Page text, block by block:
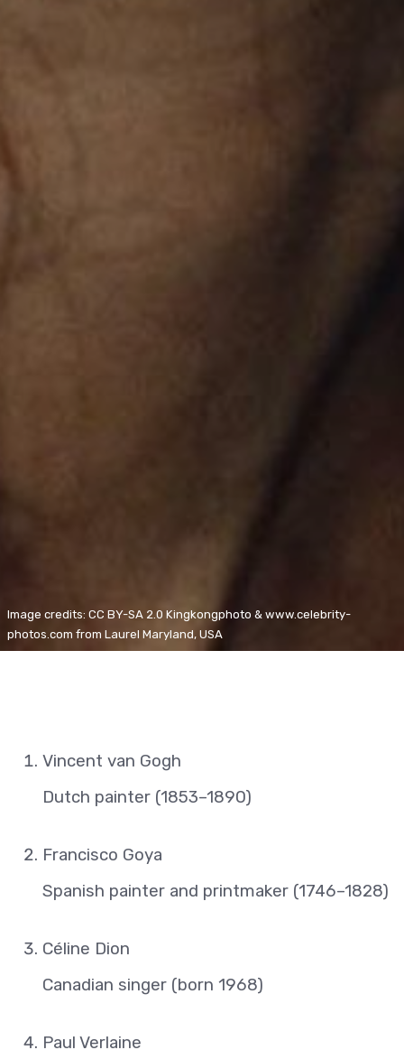
Image credits: CC BY-SA 2.0 Kingkongphoto & www.celebrity-
photos.com from Laurel Maryland, USA
Vincent van Gogh
Dutch painter (1853–1890)
Francisco Goya
Spanish painter and printmaker (1746–1828)
Céline Dion
Canadian singer (born 1968)
Paul Verlaine